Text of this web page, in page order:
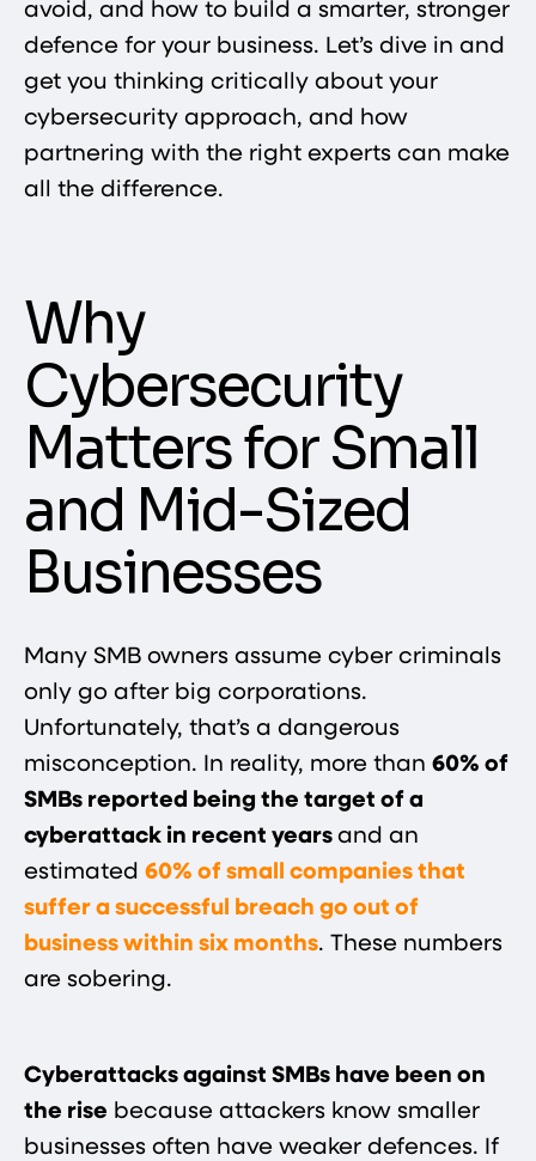
avoid, and how to build a smarter, stronger
defence for your business. Let’s dive in and
get you thinking critically about your
cybersecurity approach, and how
partnering with the right experts can make
all the difference.
Why
Cybersecurity
Matters for Small
and Mid-Sized
Businesses
Many SMB owners assume cyber criminals
only go after big corporations.
Unfortunately, that’s a dangerous
misconception. In reality, more than 60% of
SMBs reported being the target of a
cyberattack in recent years​ and an
estimated 60% of small companies that
suffer a successful breach go out of
business within six months. These numbers
are sobering.
Cyberattacks against SMBs have been on
the rise because attackers know smaller
businesses often have weaker defences. If